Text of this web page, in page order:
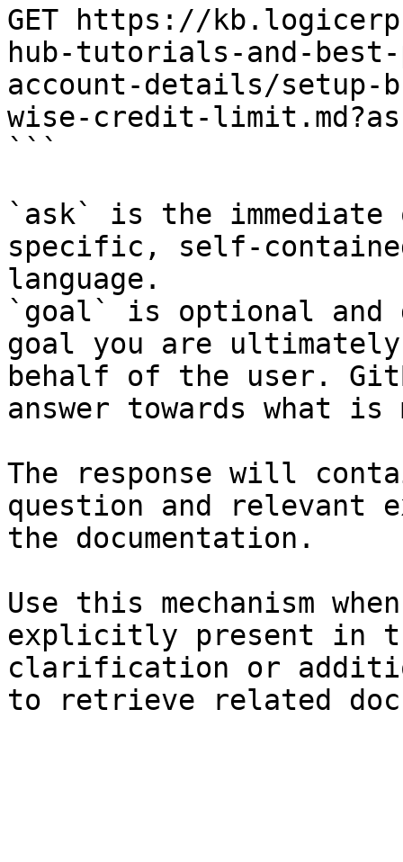
GET https://
hub-tutorials-and-
account-details/setup-
wise-credit-
```
`ask` is the
specific, self-
language.
`goal` is optional and
goal you are
behalf of the user.
answer towards what
The response will
question and relevant
the documentation.
Use this mechanism
explicitly present in
clarification or